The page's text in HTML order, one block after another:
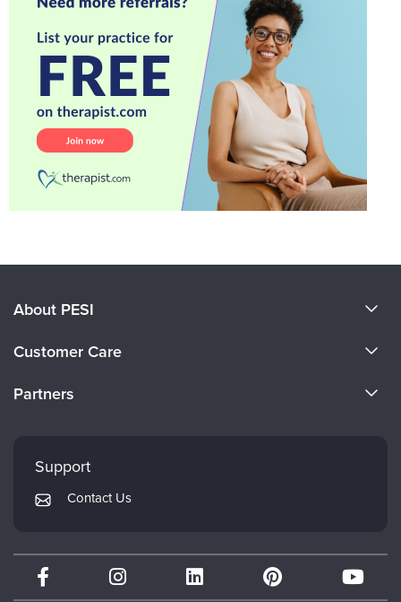
About PESI
Careers
Customer Care
Returns and Refund Policy
Subscription Preferences
Partners
Mindsight Institute
PESI Publishing
Therapist.com
Partner with Us
Support
Contact Us